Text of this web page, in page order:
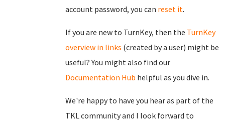
account password, you can reset it.
If you are new to TurnKey, then the TurnKey
overview in links (created by a user) might be
useful? You might also find our
Documentation Hub helpful as you dive in.
We're happy to have you hear as part of the
TKL community and I look forward to